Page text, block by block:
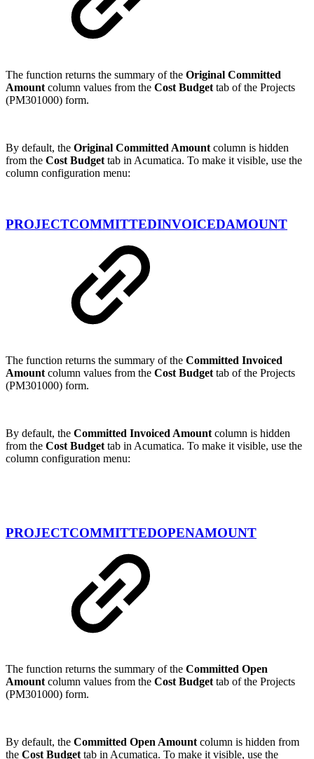
The function returns the summary of the Original Committed
Amount column values from the Cost Budget tab of the Projects
(PM301000) form.
By default, the Original Committed Amount column is hidden
from the Cost Budget tab in Acumatica. To make it visible, use the
column configuration menu:
PROJECTCOMMITTEDINVOICEDAMOUNT
The function returns the summary of the Committed Invoiced
Amount column values from the Cost Budget tab of the Projects
(PM301000) form.
By default, the Committed Invoiced Amount column is hidden
from the Cost Budget tab in Acumatica. To make it visible, use the
column configuration menu:
PROJECTCOMMITTEDOPENAMOUNT
The function returns the summary of the Committed Open
Amount column values from the Cost Budget tab of the Projects
(PM301000) form.
By default, the Committed Open Amount column is hidden from
the Cost Budget tab in Acumatica. To make it visible, use the